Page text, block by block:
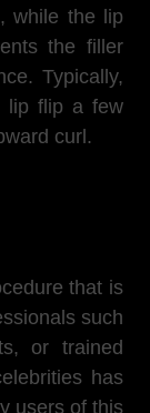
while the lip
the filler
Typically,
lip flip a few
curl.
that is
such
or trained
has
users of this